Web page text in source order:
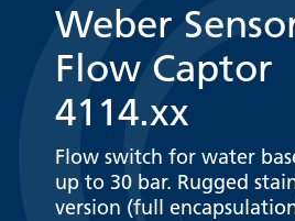
Weber
Flow Captor
4114.xx
Flow switch for water
up to 30 bar. Rugged
version (full